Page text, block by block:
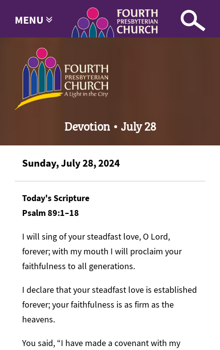
MENU
Devotion • July 28
Sunday, July 28, 2024
Today's Scripture
Psalm 89:1–18
I will sing of your steadfast love, O Lord,
forever; with my mouth I will proclaim your
faithfulness to all generations.
I declare that your steadfast love is established
forever; your faithfulness is as firm as the
heavens.
You said, “I have made a covenant with my